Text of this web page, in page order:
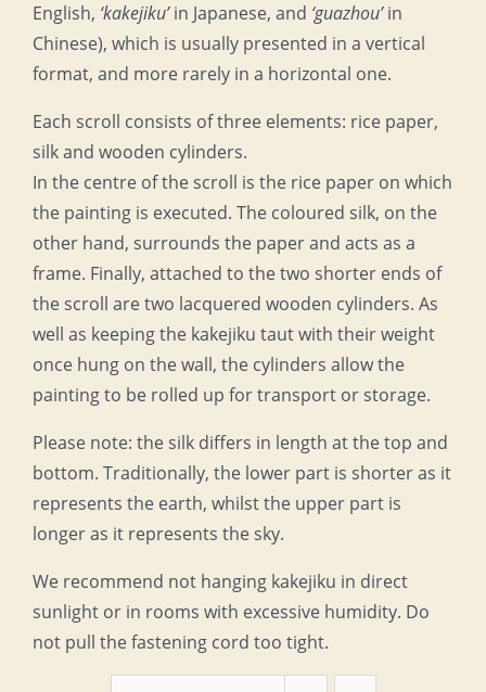
English, ‘kakejiku’in Japanese, and ‘guazhou’in
Chinese), which is usually presented in a vertical
format, and more rarely in a horizontal one.
Each scroll consists of three elements: rice paper,
silk and wooden cylinders.
In the centre of the scroll is the rice paper on which
the painting is executed. The coloured silk, on the
other hand, surrounds the paper and acts as a
frame. Finally, attached to the two shorter ends of
the scroll are two lacquered wooden cylinders. As
well as keeping the kakejiku taut with their weight
once hung on the wall, the cylinders allow the
painting to be rolled up for transport or storage.
Please note: the silk differs in length at the top and
bottom. Traditionally, the lower part is shorter as it
represents the earth, whilst the upper part is
longer as it represents the sky.
We recommend not hanging kakejiku in direct
sunlight or in rooms with excessive humidity. Do
not pull the fastening cord too tight.